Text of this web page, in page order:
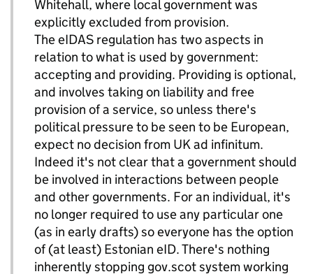
Whitehall, where local government was
explicitly excluded from provision.
The eIDAS regulation has two aspects in
relation to what is used by government:
accepting and providing. Providing is optional,
and involves taking on liability and free
provision of a service, so unless there's
political pressure to be seen to be European,
expect no decision from UK ad infinitum.
Indeed it's not clear that a government should
be involved in interactions between people
and other governments. For an individual, it's
no longer required to use any particular one
(as in early drafts) so everyone has the option
of (at least) Estonian eID. There's nothing
inherently stopping gov.scot system working